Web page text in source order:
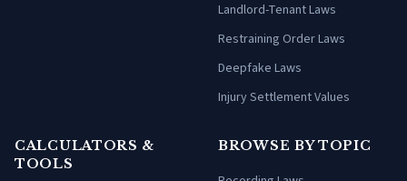
Landlord-Tenant Laws
Restraining Order Laws
Deepfake Laws
Injury Settlement Values
CALCULATORS &
TOOLS
BROWSE BY TOPIC